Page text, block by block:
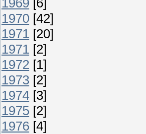
1970 [42]
1971 [20]
1971 [2]
1972 [1]
1973 [2]
1974 [3]
1975 [2]
1976 [4]